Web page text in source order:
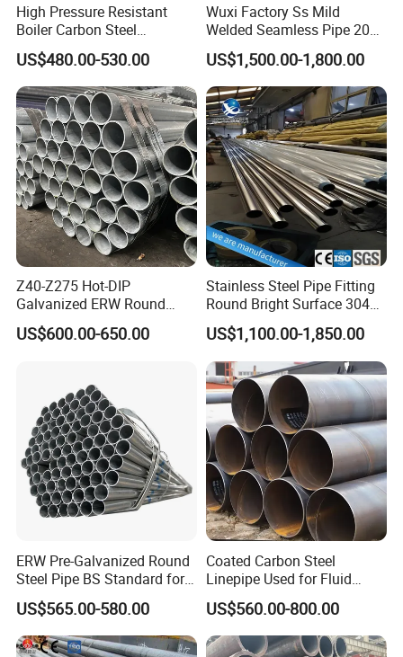
High Pressure Resistant
Boiler Carbon Steel
Seamless Pipe GB/T 3087-
2008 20g Medium Low
Pressure Boiler Tube SGS
Certified for Power Station
Boiler & Superheate
US$480.00-530.00
Wuxi Factory Ss Mild
Welded Seamless Pipe 201
304 316 Q235 904L A106
Uns S32750 C276 Carbon
Nickel Stainless Steel Pipe
Black Galvanized Square
Steel Pipe
US$1,500.00-1,800.00
Z40-Z275 Hot-DIP
Galvanized ERW Round
Steel Pipe for Greenhouse
Frames
US$600.00-650.00
Stainless Steel Pipe Fitting
Round Bright Surface 304
Stainless Steel Pipe
US$1,100.00-1,850.00
ERW Pre-Galvanized Round
Steel Pipe BS Standard for
Light Structural Frame
US$565.00-580.00
Coated Carbon Steel
Linepipe Used for Fluid
Transportation Engineering
Works
US$560.00-800.00